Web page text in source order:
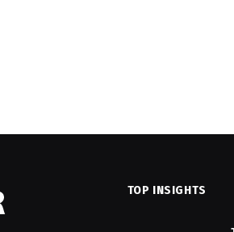
TOP INSIGHTS